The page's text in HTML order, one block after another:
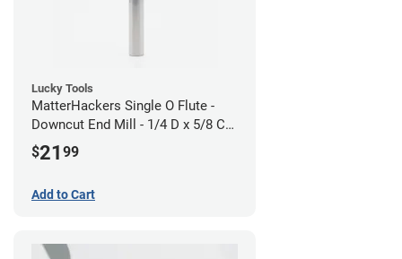
Lucky Tools
MatterHackers Single O Flute -
Downcut End Mill - 1/4 D x 5/8 CH
$21 99
Add to Cart